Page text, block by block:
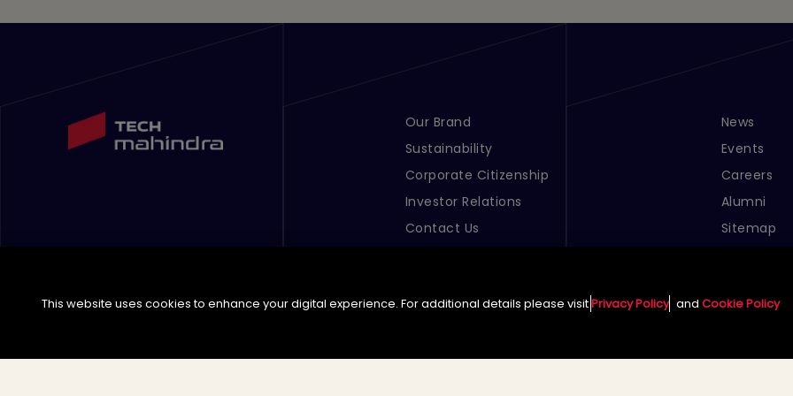
Footer Menu Links 1
Our Brand
Sustainability
Corporate Citizenship
Investor Relations
Contact Us
Footer
News
Events
Careers
Alumni
Sitemap
This website uses cookies to enhance your digital experience. For additional details please visitPrivacy Policy and Cookie Policy